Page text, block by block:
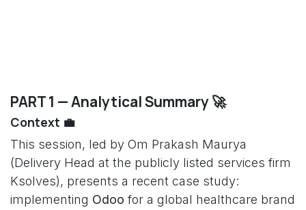
PART 1 — Analytical Summary 🚀
Context 💼
This session, led by Om Prakash Maurya
(Delivery Head at the publicly listed services firm
Ksolves), presents a recent case study:
implementing Odoo for a global healthcare brand